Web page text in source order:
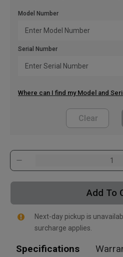
, , ,
Get Direction
Model Number
Serial Number
Where can I find my Model and
Clear
Add To
Next-day pickup is
surcharge applies.
Specifications